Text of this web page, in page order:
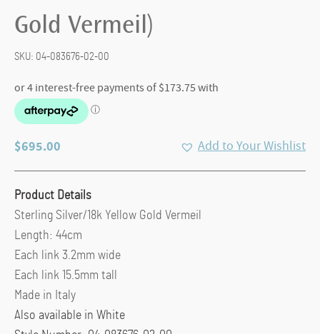
Gold Vermeil)
SKU: 04-083676-02-00
$695.00 Add to Your Wishlist
Product Details
Sterling Silver/18k Yellow Gold Vermeil
Length: 44cm
Each link 3.2mm wide
Each link 15.5mm tall
Made in Italy
Also available in White